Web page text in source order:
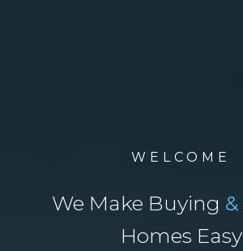
WELCOME
We Make Buying &
Homes Easy